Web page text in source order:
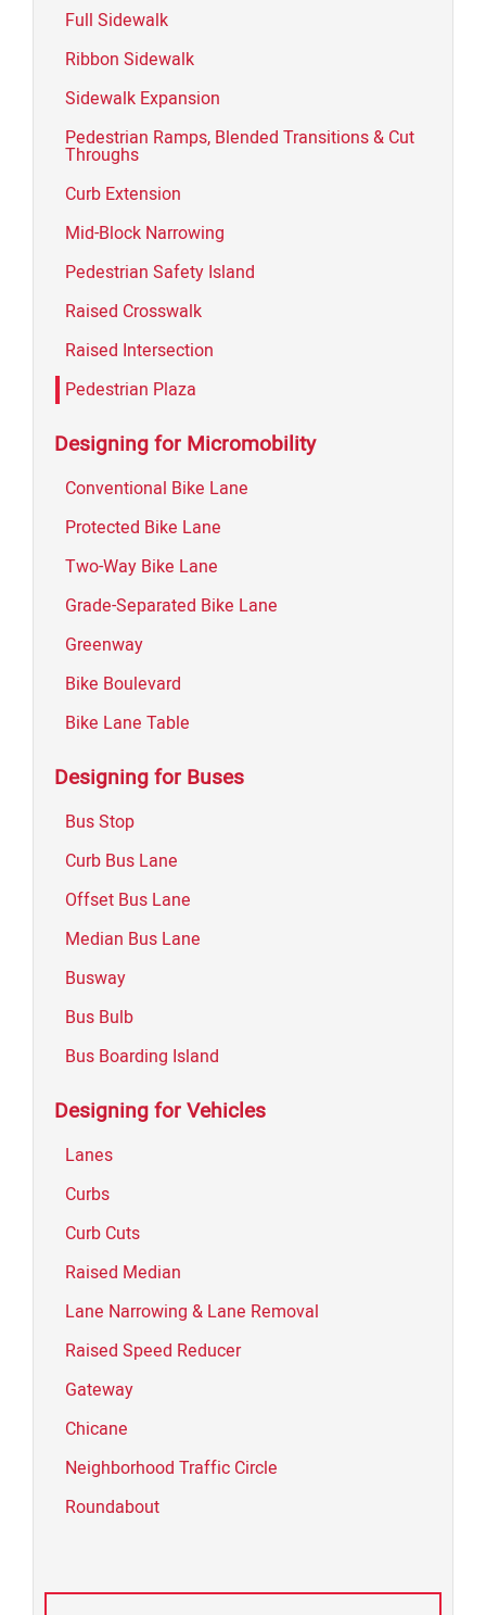
Full Sidewalk
Ribbon Sidewalk
Sidewalk Expansion
Pedestrian Ramps, Blended Transitions & Cut
Throughs
Curb Extension
Mid-Block Narrowing
Pedestrian Safety Island
Raised Crosswalk
Raised Intersection
Pedestrian Plaza
Designing for Micromobility
Conventional Bike Lane
Protected Bike Lane
Two-Way Bike Lane
Grade-Separated Bike Lane
Greenway
Bike Boulevard
Bike Lane Table
Designing for Buses
Bus Stop
Curb Bus Lane
Offset Bus Lane
Median Bus Lane
Busway
Bus Bulb
Bus Boarding Island
Designing for Vehicles
Lanes
Curbs
Curb Cuts
Raised Median
Lane Narrowing & Lane Removal
Raised Speed Reducer
Gateway
Chicane
Neighborhood Traffic Circle
Roundabout